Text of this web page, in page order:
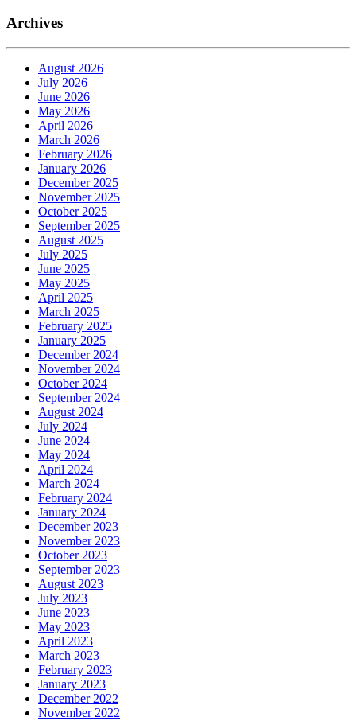
Archives
August 2026
July 2026
June 2026
May 2026
April 2026
March 2026
February 2026
January 2026
December 2025
November 2025
October 2025
September 2025
August 2025
July 2025
June 2025
May 2025
April 2025
March 2025
February 2025
January 2025
December 2024
November 2024
October 2024
September 2024
August 2024
July 2024
June 2024
May 2024
April 2024
March 2024
February 2024
January 2024
December 2023
November 2023
October 2023
September 2023
August 2023
July 2023
June 2023
May 2023
April 2023
March 2023
February 2023
January 2023
December 2022
November 2022